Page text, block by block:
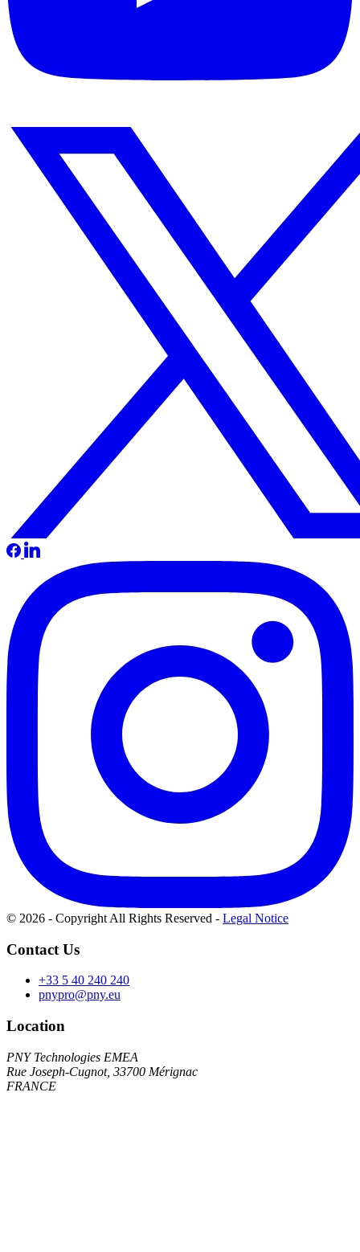
© 2026 - Copyright All Rights Reserved - Legal Notice
Contact Us
+33 5 40 240 240
pnypro@pny.eu
Location
PNY Technologies EMEA
Rue Joseph-Cugnot, 33700 Mérignac
FRANCE